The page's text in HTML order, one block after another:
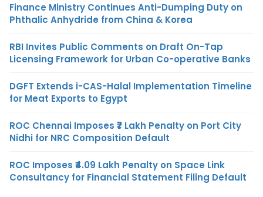
Finance Ministry Continues Anti-Dumping Duty on
Phthalic Anhydride from China & Korea
RBI Invites Public Comments on Draft On-Tap
Licensing Framework for Urban Co-operative Banks
DGFT Extends i-CAS-Halal Implementation Timeline
for Meat Exports to Egypt
ROC Chennai Imposes ₹7 Lakh Penalty on Port City
Nidhi for NRC Composition Default
ROC Imposes ₹4.09 Lakh Penalty on Space Link
Consultancy for Financial Statement Filing Default